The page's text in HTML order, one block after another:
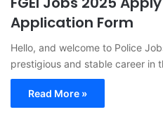
Application Form
Hello, and welcome to Police
prestigious and stable career in
Read More »